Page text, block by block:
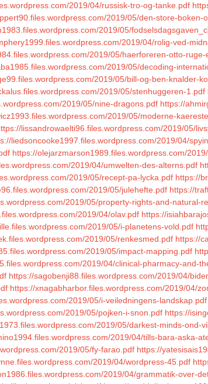
2019/04/russisk-tro-og-tanke.pdf
2019/05/den-store-boken-
2019/05/
2019/04/rolig-ved-
2019/05/haerforeren-otto-
2019/05/decoding-
2019/05/bill-og-ben-knalder-
2019/05/stenhuggeren-1.pdf
2019/05/nine-dragons.pdf https://
2019/05/moderne-
lissandrowaelti96.files.wordpress.com/2019/05/
liedsoncooke1997.files.wordpress.com/2019/04/
https://olejarzmarson1989.files.wordpress.com/
2019/04/umwelten-des-alterns.pdf
2019/05/recept-pa-lycka.pdf https://
2019/05/julehefte.pdf https://
2019/05/property-rights-and-natural-
2019/04/olav.pdf https://
2019/05/i-planetens-vold.pdf
2019/05/renkesmed.pdf https://
2019/05/impact-mapping.pdf
2019/04/clinical-pharmacy-and-
https://sagobenji88.files.wordpress.com/2019/04/
https://xnagabharbor.files.wordpress.com/2019/04/
2019/05/i-veiledningens-landskap.pdf
2019/05/pojken-i-snon.pdf https://
2019/05/darkest-minds-ond-
2019/04/tills-bara-aska-
2019/05/fy-farao.pdf https://
2019/04/wordpress-45.pdf
2019/04/grammatik-over-